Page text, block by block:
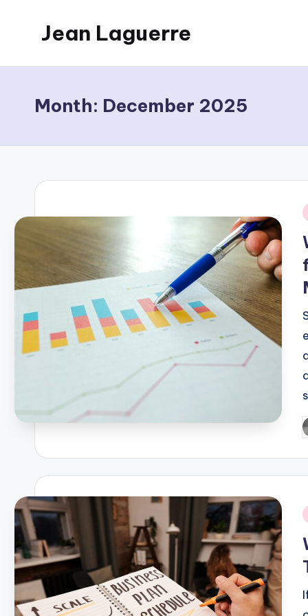
Jean Laguerre
Month: December 2025